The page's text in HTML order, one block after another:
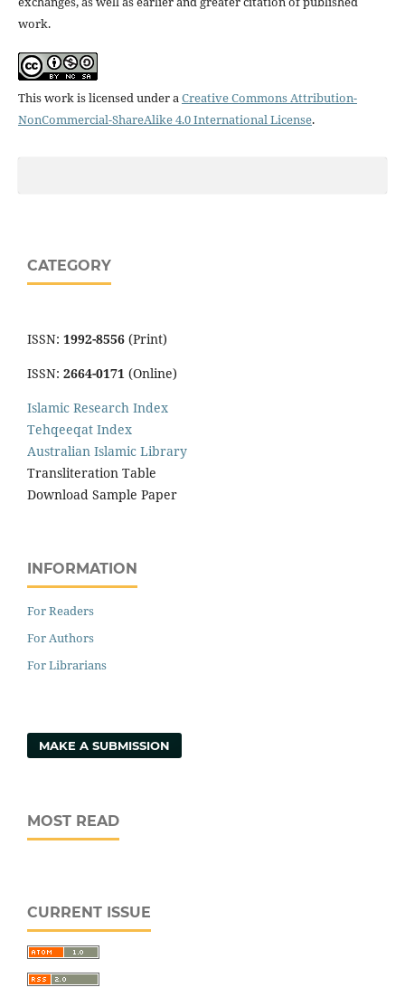
work.
This work is licensed under aCreative Commons Attribution-
NonCommercial-ShareAlike 4.0 International License.
CATEGORY
ISSN: 1992-8556 (Print)
ISSN: 2664-0171 (Online)
Islamic Research Index
Tehqeeqat Index
Australian Islamic Library
Transliteration Table
Download Sample Paper
INFORMATION
For Readers
For Authors
For Librarians
MAKE A SUBMISSION
MOST READ
CURRENT ISSUE